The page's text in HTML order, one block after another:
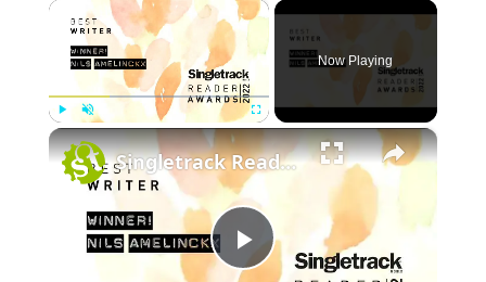
×
Play Unmute Fullscreen
Now Playing
×
P
Singletrack Reader Award - Best Writer: Nils Amelinckx